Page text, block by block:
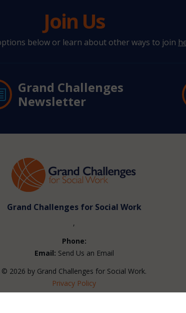
Join Us
below or learn about other ways to join
Grand Challenges
Newsletter
Grand Challenges for Social Work
,
Phone:
Email: Send Us an Email
© 2026 by Grand Challenges for Social Work.
Privacy Policy